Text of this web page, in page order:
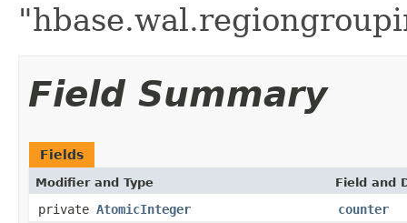
Field Summary
Fields
Modifier and Type Field and
private AtomicInteger
counter